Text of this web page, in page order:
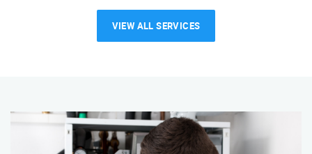
VIEW ALL SERVICES